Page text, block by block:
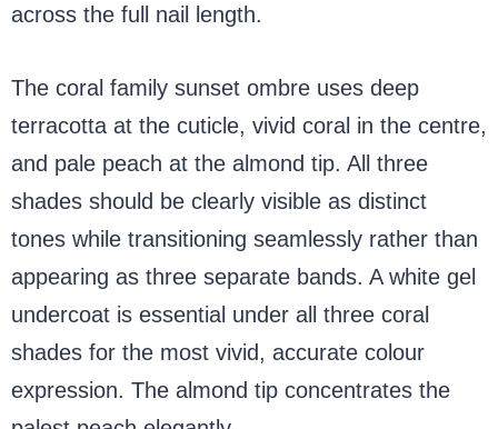
across the full nail length.
The coral family sunset ombre uses deep
terracotta at the cuticle, vivid coral in the centre,
and pale peach at the almond tip. All three
shades should be clearly visible as distinct
tones while transitioning seamlessly rather than
appearing as three separate bands. A white gel
undercoat is essential under all three coral
shades for the most vivid, accurate colour
expression. The almond tip concentrates the